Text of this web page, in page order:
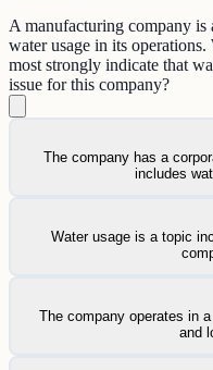
A manufacturing company is
water usage in its
most strongly indicate that
issue for this company?
The company has a
includes
Water usage is a topic
The company operates in
and